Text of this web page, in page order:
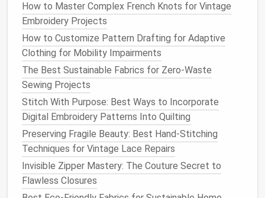
Pfaff 130
The Pfaff 130 is a German-madevintagemachine
that was produced from the 1950s into the early
1960s. Known for its robustdesignand smooth
stitching capabilities, it's particularly favored by
those who enjoy working with thickermaterialslike
upholstery fabrics,heavy-duty denim, andwool.
Why It's Great for Restoring Classic
Clothing:
Dual Feed Mechanism:The Pfaff 130'swalking
foot mechanism (dual feed) helps guide the
How to Master Complex French Knots for Vintage
Embroidery Projects
How to Customize Pattern Drafting for Adaptive
Clothing for Mobility Impairments
The Best Sustainable Fabrics for Zero-Waste
Sewing Projects
Stitch With Purpose: Best Ways to Incorporate
Digital Embroidery Patterns Into Quilting
Preserving Fragile Beauty: Best Hand-Stitching
Techniques for Vintage Lace Repairs
Invisible Zipper Mastery: The Couture Secret to
Flawless Closures